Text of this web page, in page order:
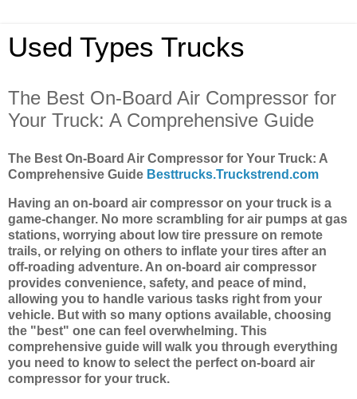
Used Types Trucks
The Best On-Board Air Compressor for
Your Truck: A Comprehensive Guide
The Best On-Board Air Compressor for Your Truck: A
Comprehensive Guide Besttrucks.Truckstrend.com
Having an on-board air compressor on your truck is a
game-changer. No more scrambling for air pumps at gas
stations, worrying about low tire pressure on remote
trails, or relying on others to inflate your tires after an
off-roading adventure. An on-board air compressor
provides convenience, safety, and peace of mind,
allowing you to handle various tasks right from your
vehicle. But with so many options available, choosing
the "best" one can feel overwhelming. This
comprehensive guide will walk you through everything
you need to know to select the perfect on-board air
compressor for your truck.